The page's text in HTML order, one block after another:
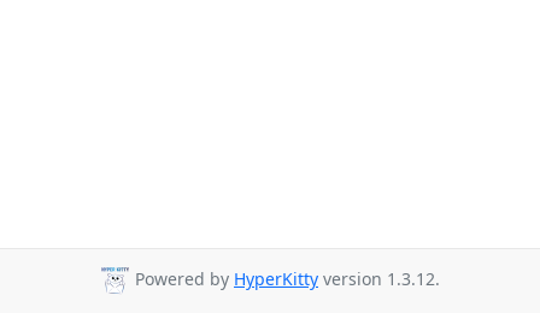
Powered by HyperKitty version 1.3.12.